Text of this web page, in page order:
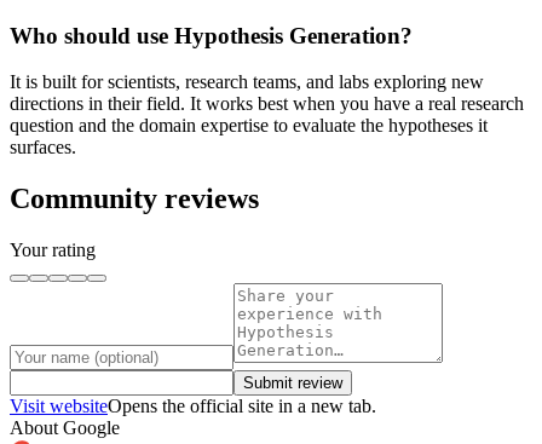
Who should use Hypothesis Generation?
It is built for scientists, research teams, and labs exploring new
directions in their field. It works best when you have a real research
question and the domain expertise to evaluate the hypotheses it
surfaces.
Community reviews
Your rating
Submit review
Visit websiteOpens the official site in a new tab.
About Google